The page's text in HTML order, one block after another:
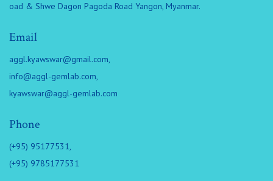
oad & Shwe Dagon Pagoda Road Yangon, Myanmar.
Email
aggl.kyawswar@gmail.com,
info@aggl-gemlab.com,
kyawswar@aggl-gemlab.com
Phone
(+95) 95177531,
(+95) 9785177531